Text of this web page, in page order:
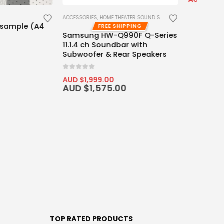
THEATER SOUND SYSTEM
SHIPPING
Q990F Q-Series
with
Rear Speakers
ACCESSORIES
FREE SHIPPING
Wired Motorized Screen &
Projector Cabinet Trigger
0out of 5
AUD $
TOP RATED PRODUCTS